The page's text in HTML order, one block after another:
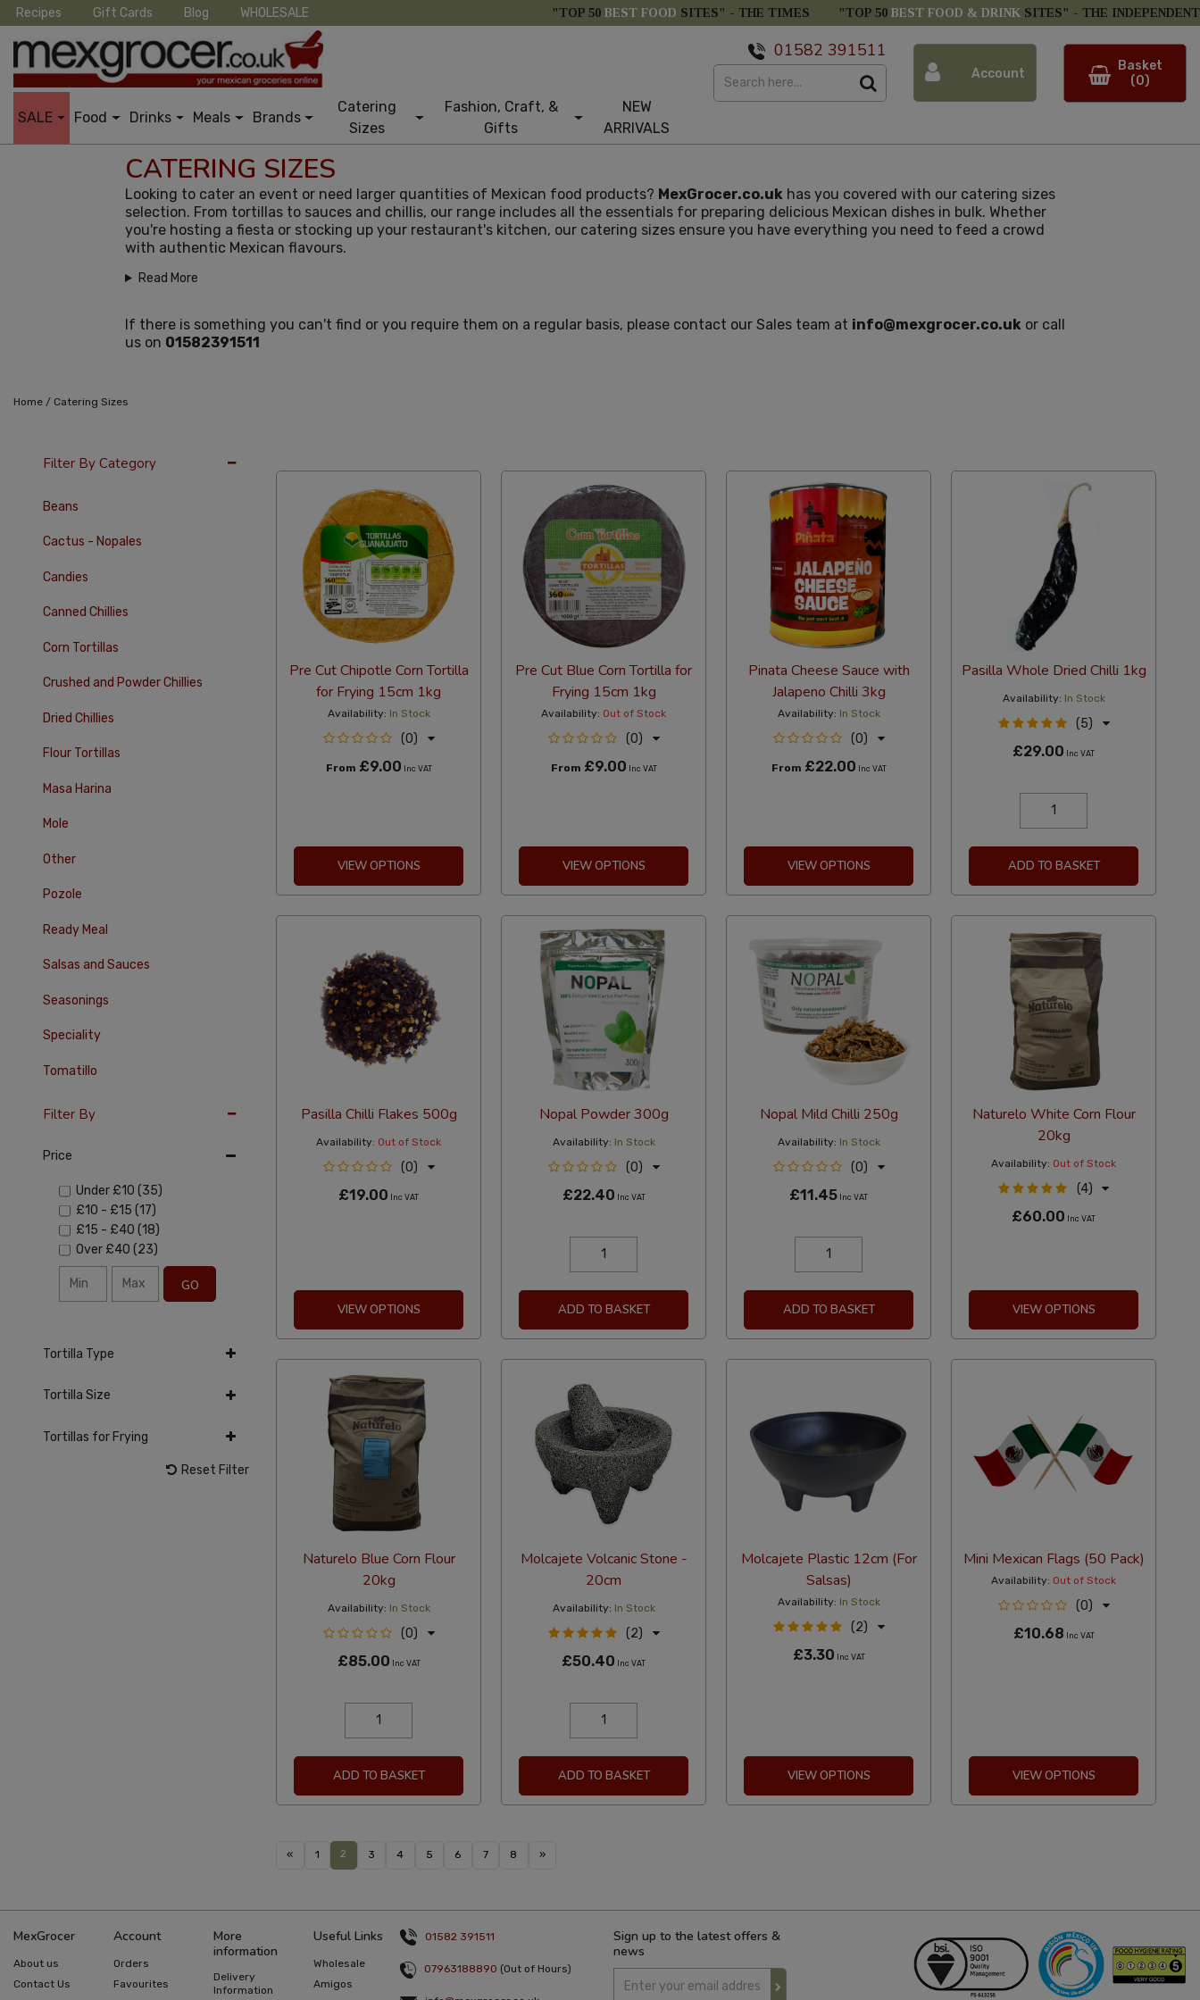
Recipes Gift Cards Blog WHOLESALE "TOP 50 BEST FOOD SITES" - THE TIMES "TOP 50 BEST FOOD & DRINK SITES" - THE INDEPENDENT
SALE Food Drinks Meals Brands
Catering
Sizes
Fashion, Craft, &
Gifts
NEW
ARRIVALS
01582 391511
Account
Basket
(0)
CATERING SIZES
Looking to cater an event or need larger quantities of Mexican food products? MexGrocer.co.uk has you covered with our catering sizes
selection. From tortillas to sauces and chillis, our range includes all the essentials for preparing delicious Mexican dishes in bulk. Whether
you're hosting a fiesta or stocking up your restaurant's kitchen, our catering sizes ensure you have everything you need to feed a crowd
with authentic Mexican flavours.
Read More
If there is something you can't find or you require them on a regular basis, please contact our Sales team at info@mexgrocer.co.uk or call
us on 01582391511
Home / Catering Sizes
Filter By Category
Beans
Cactus - Nopales
Candies
Canned Chillies
Corn Tortillas
Crushed and Powder Chillies
Dried Chillies
Flour Tortillas
Masa Harina
Mole
Other
Pozole
Ready Meal
Salsas and Sauces
Seasonings
Speciality
Tomatillo
Filter By
Price
Under £10 (35)
£10 - £15 (17)
£15 - £40 (18)
Over £40 (23)
GO
Tortilla Type
Tortilla Size
Tortillas for Frying
Reset Filter
Pre Cut Chipotle Corn Tortilla
for Frying 15cm 1kg
Availability: In Stock
(0)
From £9.00 Inc VAT
VIEW OPTIONS
Pre Cut Blue Corn Tortilla for
Frying 15cm 1kg
Availability: Out of Stock
(0)
From £9.00 Inc VAT
VIEW OPTIONS
Pinata Cheese Sauce with
Jalapeno Chilli 3kg
Availability: In Stock
(0)
From £22.00 Inc VAT
VIEW OPTIONS
Pasilla Whole Dried Chilli 1kg
Availability: In Stock
(5)
£29.00 Inc VAT
ADD TO BASKET
Pasilla Chilli Flakes 500g
Availability: Out of Stock
(0)
£19.00 Inc VAT
VIEW OPTIONS
Nopal Powder 300g
Availability: In Stock
(0)
£22.40 Inc VAT
ADD TO BASKET
Nopal Mild Chilli 250g
Availability: In Stock
(0)
£11.45 Inc VAT
ADD TO BASKET
Naturelo White Corn Flour
20kg
Availability: Out of Stock
(4)
£60.00 Inc VAT
VIEW OPTIONS
Naturelo Blue Corn Flour
20kg
Availability: In Stock
(0)
£85.00 Inc VAT
ADD TO BASKET
Molcajete Volcanic Stone -
20cm
Availability: In Stock
(2)
£50.40 Inc VAT
ADD TO BASKET
Molcajete Plastic 12cm (For
Salsas)
Availability: In Stock
(2)
£3.30 Inc VAT
VIEW OPTIONS
Mini Mexican Flags (50 Pack)
Availability: Out of Stock
(0)
£10.68 Inc VAT
VIEW OPTIONS
« 1 2 3 4 5 6 7 8 »
MexGrocer
About us
Contact Us
Account
Orders
Favourites
More
information
Delivery
Information
Useful Links
Wholesale
Amigos
01582 391511
07963188890 (Out of Hours)
Sign up to the latest offers &
news